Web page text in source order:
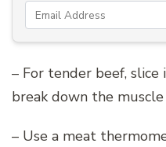
– For tender beef,
break down the
– Use a meat